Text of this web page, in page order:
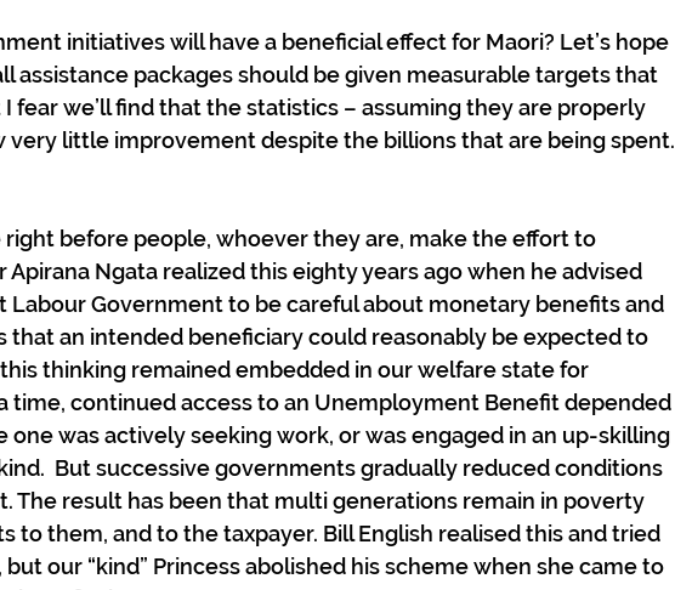
initiatives will have a beneficial effect for Maori? Let’s hope
assistance packages should be given measurable targets that
fear we’ll find that the statistics – assuming they are properly
very little improvement despite the billions that are being spent.
before people, whoever they are, make the effort to
Apirana Ngata realized this eighty years ago when he advised
Labour Government to be careful about monetary benefits and
that an intended beneficiary could reasonably be expected to
thinking remained embedded in our welfare state for
time, continued access to an Unemployment Benefit depended
one was actively seeking work, or was engaged in an up-skilling
But successive governments gradually reduced conditions
The result has been that multi generations remain in poverty
to them, and to the taxpayer. Bill English realised this and tried
our “kind” Princess abolished his scheme when she came to